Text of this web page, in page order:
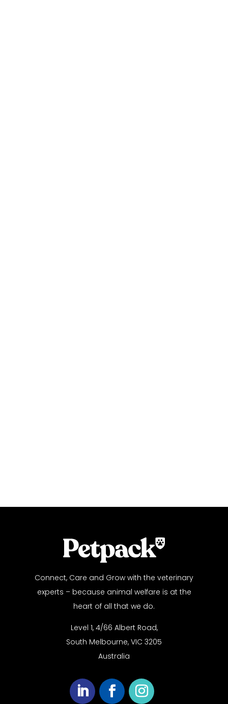
Connect, Care and Grow with the veterinary
experts – because animal welfare is at the
heart of all that we do.
Level 1, 4/66 Albert Road,
South Melbourne, VIC 3205
Australia